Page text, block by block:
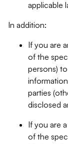
applicable
In addition:
If you are
of the
persons)
parties
disclosed
If you are
of the